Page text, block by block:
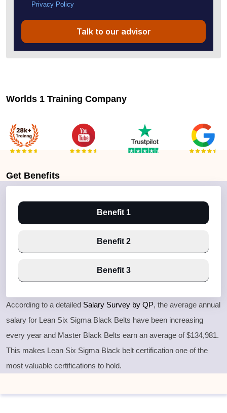
Privacy Policy
Talk to our advisor
Worlds 1 Training Company
Get Benefits
Benefit 1
Benefit 2
Benefit 3
According to a detailed Salary Survey by QP, the average annual
salary for Lean Six Sigma Black Belts have been increasing
every year and Master Black Belts earn an average of $134,981.
This makes Lean Six Sigma Black belt certification one of the
most valuable certifications to hold.